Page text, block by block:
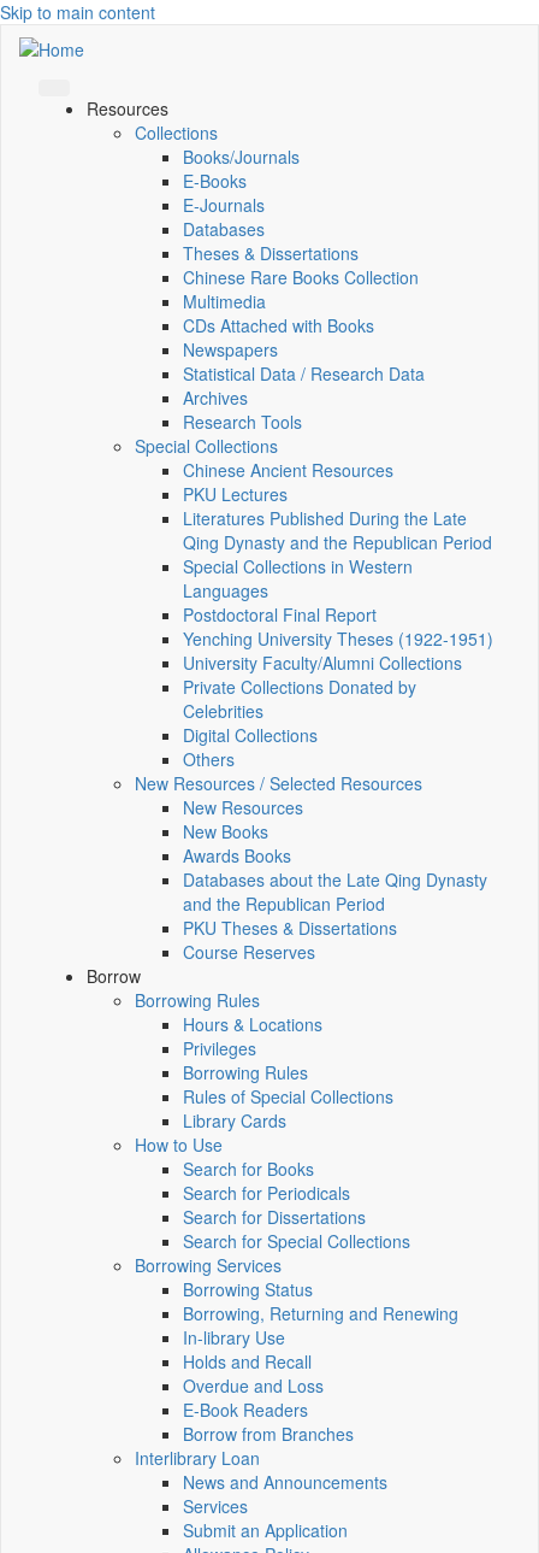
Skip to main content
Resources
Collections
Books/Journals
E-Books
E‑Journals
Databases
Theses & Dissertations
Chinese Rare Books Collection
Multimedia
CDs Attached with Books
Newspapers
Statistical Data / Research Data
Archives
Research Tools
Special Collections
Chinese Ancient Resources
PKU Lectures
Literatures Published During the Late
Qing Dynasty and the Republican Period
Special Collections in Western
Languages
Postdoctoral Final Report
Yenching University Theses (1922‑1951)
University Faculty/Alumni Collections
Private Collections Donated by
Celebrities
Digital Collections
Others
New Resources / Selected Resources
New Resources
New Books
Awards Books
Databases about the Late Qing Dynasty
and the Republican Period
PKU Theses & Dissertations
Course Reserves
Borrow
Borrowing Rules
Hours & Locations
Privileges
Borrowing Rules
Rules of Special Collections
Library Cards
How to Use
Search for Books
Search for Periodicals
Search for Dissertations
Search for Special Collections
Borrowing Services
Borrowing Status
Borrowing, Returning and Renewing
In-library Use
Holds and Recall
Overdue and Loss
E-Book Readers
Borrow from Branches
Interlibrary Loan
News and Announcements
Services
Submit an Application